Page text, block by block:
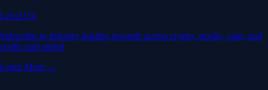
Level Up
Subscribe to industry leading rewards across crypto, stocks, cash, and
credit card spend
Learn More →